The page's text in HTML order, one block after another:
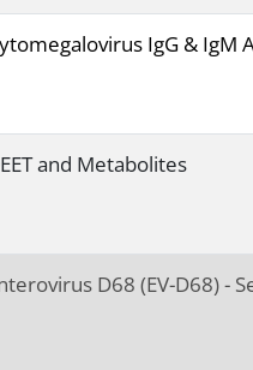
IgG & IgM
and Metabolites
D68 (EV-D68) -